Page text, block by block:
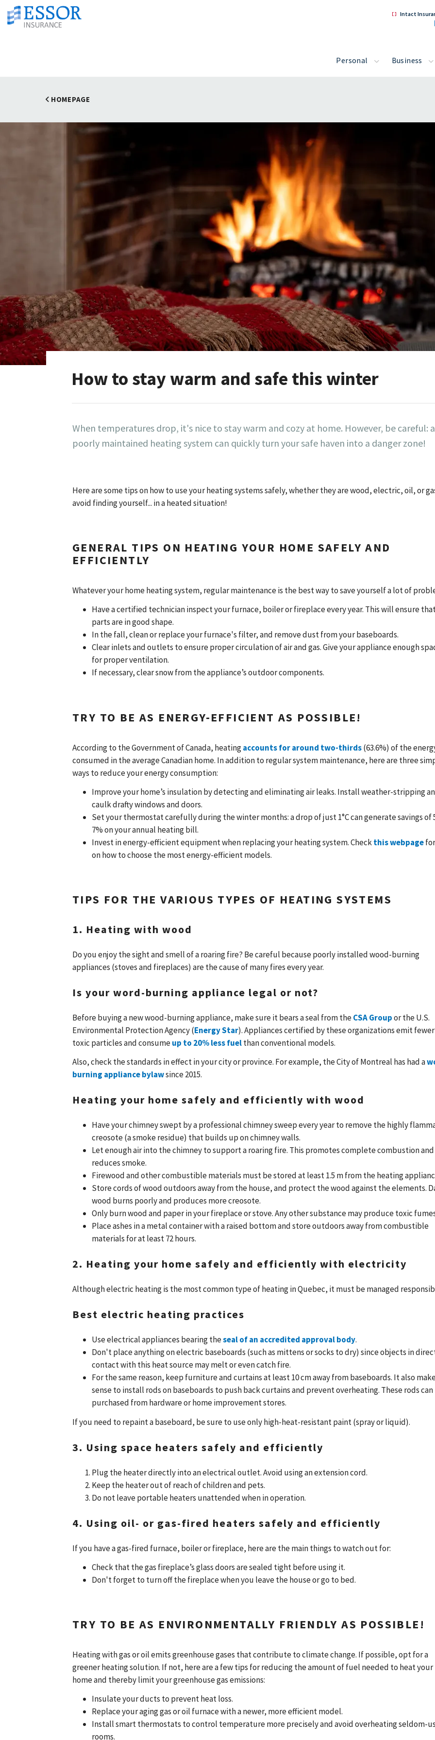
Personal Business
Intact
HOMEPAGE
How to stay warm and safe this winter
When temperatures drop, it's nice to stay warm and cozy at home. However, be careful: a
poorly maintained heating system can quickly turn your safe haven into a danger zone!
Here are some tips on how to use your heating systems safely, whether they are wood, electric, oil, or
avoid finding yourself... in a heated situation!
GENERAL TIPS ON HEATING YOUR HOME SAFELY AND
EFFICIENTLY
Whatever your home heating system, regular maintenance is the best way to save yourself a lot of
Have a certified technician inspect your furnace, boiler or fireplace every year. This will ensure
parts are in good shape.
In the fall, clean or replace your furnace's filter, and remove dust from your baseboards.
Clear inlets and outlets to ensure proper circulation of air and gas. Give your appliance enough
for proper ventilation.
If necessary, clear snow from the appliance’s outdoor components.
TRY TO BE AS ENERGY-EFFICIENT AS POSSIBLE!
According to the Government of Canada, heatingaccounts for around two-thirds(63.6%) of the
consumed in the average Canadian home. In addition to regular system maintenance, here are three
ways to reduce your energy consumption:
Improve your home’s insulation by detecting and eliminating air leaks. Install weather-stripping
caulk drafty windows and doors.
Set your thermostat carefully during the winter months: a drop of just 1°C can generate savings of
7% on your annual heating bill.
Invest in energy-efficient equipment when replacing your heating system. Checkthis webpage
on how to choose the most energy-efficient models.
TIPS FOR THE VARIOUS TYPES OF HEATING SYSTEMS
1. Heating with wood
Do you enjoy the sight and smell of a roaring fire? Be careful because poorly installed wood-burning
appliances (stoves and fireplaces) are the cause of many fires every year.
Is your word-burning appliance legal or not?
Before buying a new wood-burning appliance, make sure it bears a seal from theCSA Groupor the U.S.
Environmental Protection Agency (Energy Star). Appliances certified by these organizations emit fewer
toxic particles and consumeup to 20% less fuelthan conventional models.
Also, check the standards in effect in your city or province. For example, the City of Montreal has had a
burning appliance bylawsince 2015.
Heating your home safely and efficiently with wood
Have your chimney swept by a professional chimney sweep every year to remove the highly
creosote (a smoke residue) that builds up on chimney walls.
Let enough air into the chimney to support a roaring fire. This promotes complete combustion and
reduces smoke.
Firewood and other combustible materials must be stored at least 1.5 m from the heating
Store cords of wood outdoors away from the house, and protect the wood against the elements.
wood burns poorly and produces more creosote.
Only burn wood and paper in your fireplace or stove. Any other substance may produce toxic
Place ashes in a metal container with a raised bottom and store outdoors away from combustible
materials for at least 72 hours.
2. Heating your home safely and efficiently with electricity
Although electric heating is the most common type of heating in Quebec, it must be managed
Best electric heating practices
Use electrical appliances bearing theseal of an accredited approval body.
Don't place anything on electric baseboards (such as mittens or socks to dry) since objects in
contact with this heat source may melt or even catch fire.
For the same reason, keep furniture and curtains at least 10 cm away from baseboards. It also
sense to install rods on baseboards to push back curtains and prevent overheating. These rods can
purchased from hardware or home improvement stores.
If you need to repaint a baseboard, be sure to use only high-heat-resistant paint (spray or liquid).
3. Using space heaters safely and efficiently
Plug the heater directly into an electrical outlet. Avoid using an extension cord.
Keep the heater out of reach of children and pets.
Do not leave portable heaters unattended when in operation.
4. Using oil- or gas-fired heaters safely and efficiently
If you have a gas-fired furnace, boiler or fireplace, here are the main things to watch out for:
Check that the gas fireplace’s glass doors are sealed tight before using it.
Don't forget to turn off the fireplace when you leave the house or go to bed.
TRY TO BE AS ENVIRONMENTALLY FRIENDLY AS POSSIBLE!
Heating with gas or oil emits greenhouse gases that contribute to climate change. If possible, opt for a
greener heating solution. If not, here are a few tips for reducing the amount of fuel needed to heat your
home and thereby limit your greenhouse gas emissions:
Insulate your ducts to prevent heat loss.
Replace your aging gas or oil furnace with a newer, more efficient model.
Install smart thermostats to control temperature more precisely and avoid overheating seldom-
rooms.